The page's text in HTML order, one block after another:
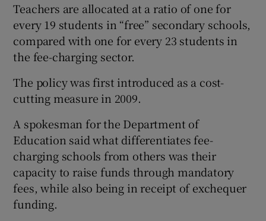
Teachers are allocated at a ratio of one for
every 19 students in “free” secondary schools,
compared with one for every 23 students in
the fee-charging sector.
The policy was first introduced as a cost-
cutting measure in 2009.
A spokesman for the Department of
Education said what differentiates fee-
charging schools from others was their
capacity to raise funds through mandatory
fees, while also being in receipt of exchequer
funding.